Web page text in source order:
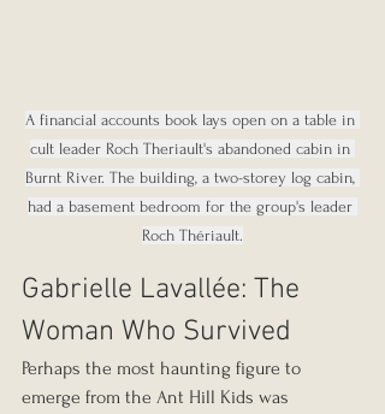
A financial accounts book lays open on a table in
cult leader Roch Theriault's abandoned cabin in
Burnt River. The building, a two-storey log cabin,
had a basement bedroom for the group's leader
Roch Thériault.
Gabrielle Lavallée: The
Woman Who Survived
Perhaps the most haunting figure to
emerge from the Ant Hill Kids was